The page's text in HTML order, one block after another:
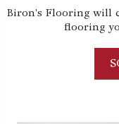
Biron's Flooring will
flooring